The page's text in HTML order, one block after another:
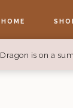
is on a
HOME